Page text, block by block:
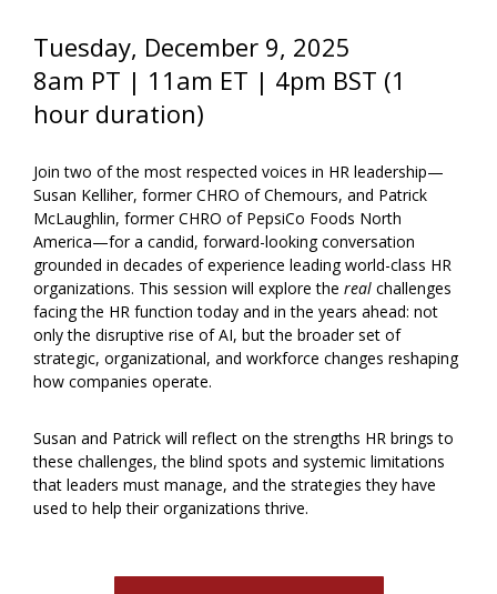
Tuesday, December 9, 2025
8am PT | 11am ET | 4pm BST (1
hour duration)
Join two of the most respected voices in HR leadership—
Susan Kelliher, former CHRO of Chemours, and Patrick
McLaughlin, former CHRO of PepsiCo Foods North
America—for a candid, forward-looking conversation
grounded in decades of experience leading world-class HR
organizations. This session will explore therealchallenges
facing the HR function today and in the years ahead: not
only the disruptive rise of AI, but the broader set of
strategic, organizational, and workforce changes reshaping
how companies operate.
Susan and Patrick will reflect on the strengths HR brings to
these challenges, the blind spots and systemic limitations
that leaders must manage, and the strategies they have
used to help their organizations thrive.